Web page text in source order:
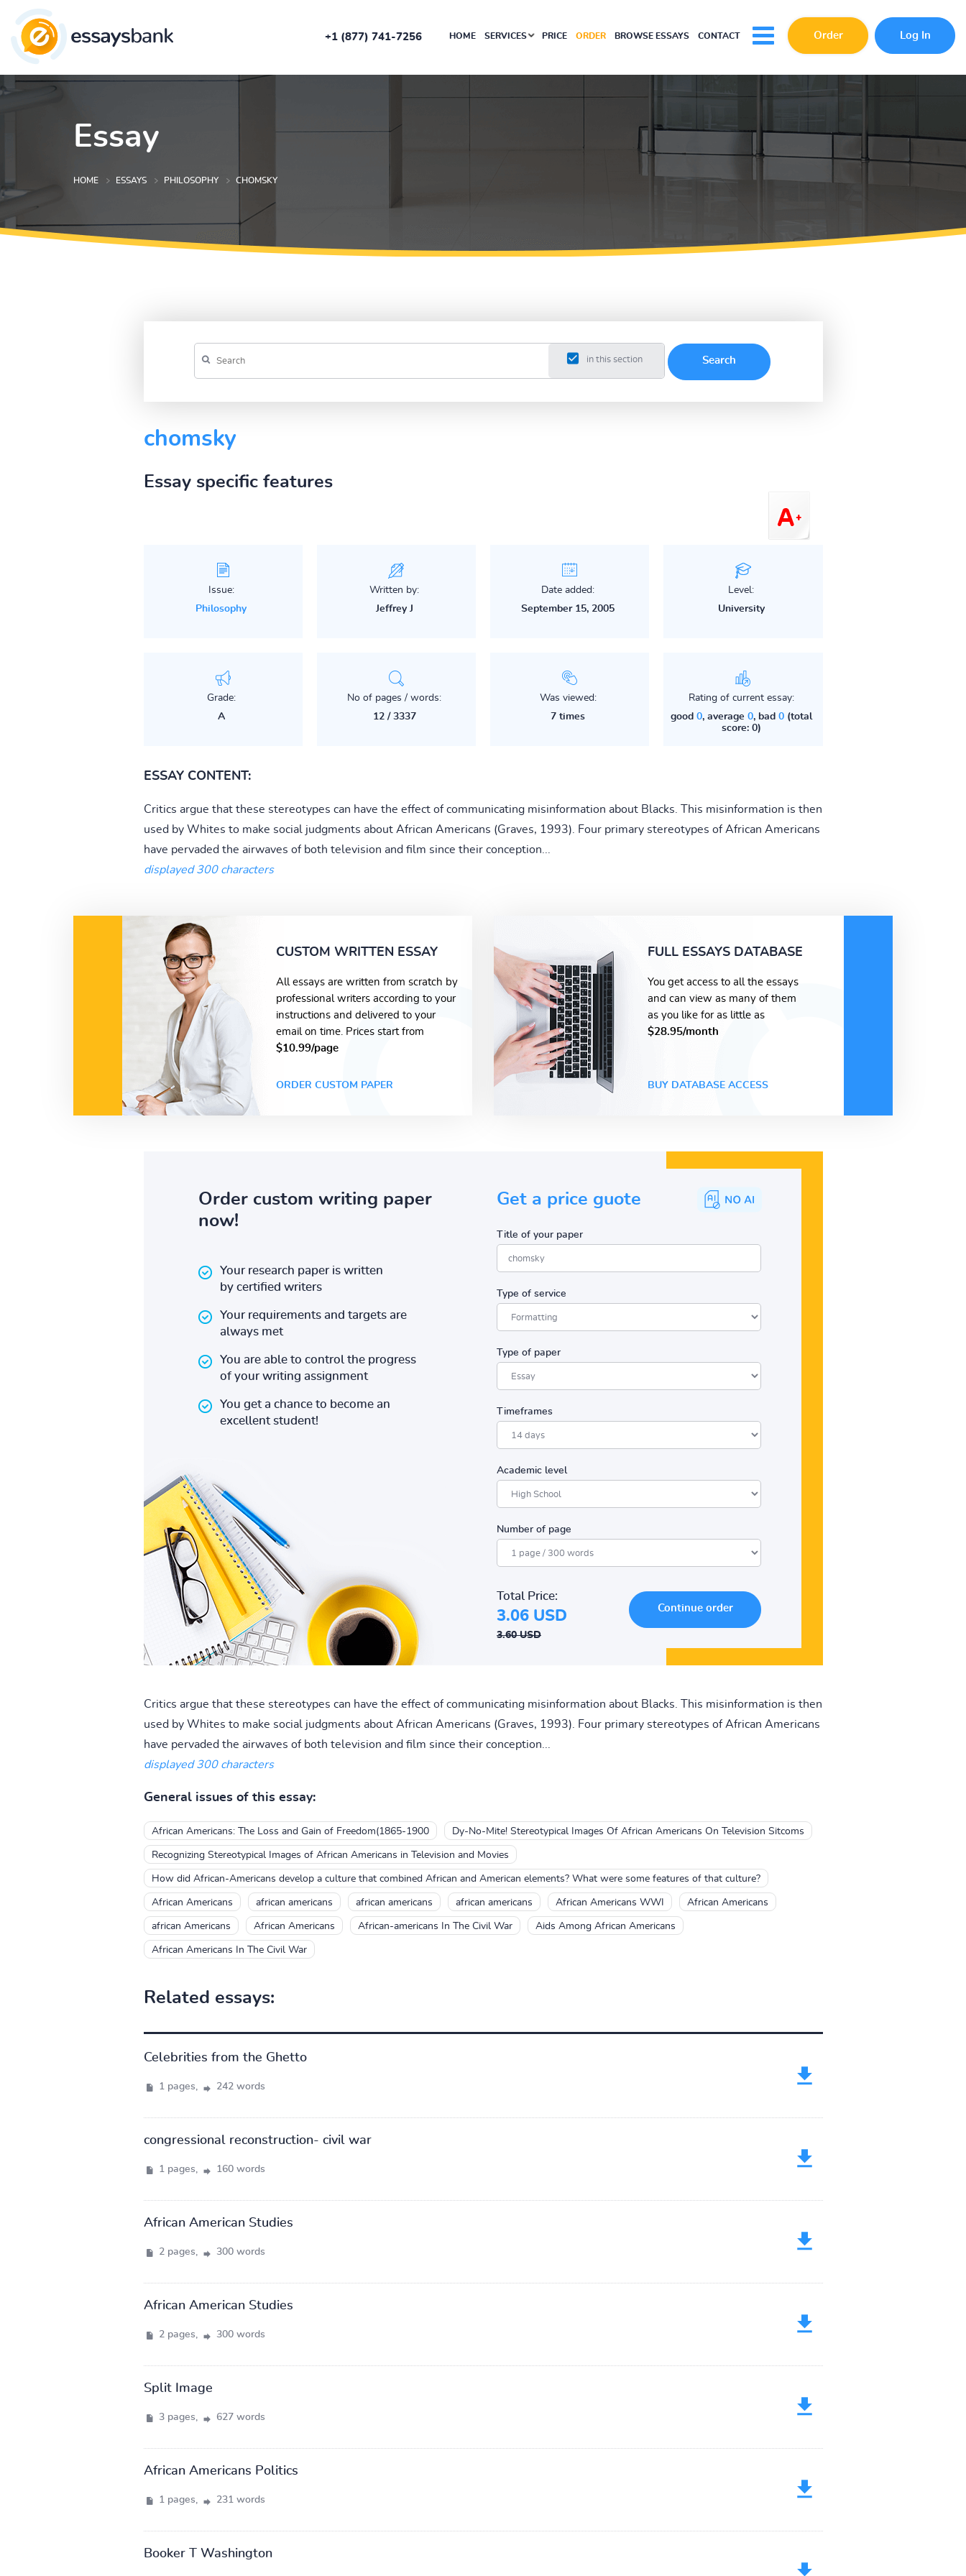
+1 (877) 741-7256 HOME SERVICES PRICE ORDER BROWSE ESSAYS CONTACT Order Log In
Essay
HOME ESSAYS PHILOSOPHY CHOMSKY
in this section
chomsky
Essay specific features
Issue:
Philosophy
Written by:
Jeffrey J
Date added:
September 15, 2005
Level:
University
Grade:
A
No of pages / words:
12 / 3337
Was viewed:
7 times
Rating of current essay:
good 0, average 0, bad 0(total
score: 0)
ESSAY CONTENT:
Critics argue that these stereotypes can have the effect of communicating misinformation about Blacks. This misinformation is then
used by Whites to make social judgments about African Americans (Graves, 1993). Four primary stereotypes of African Americans
have pervaded the airwaves of both television and film since their conception...
displayed 300 characters
CUSTOM WRITTEN ESSAY
All essays are written from scratch by
professional writers according to your
instructions and delivered to your
email on time. Prices start from
$10.99/page
ORDER CUSTOM PAPER
FULL ESSAYS DATABASE
You get access to all the essays
and can view as many of them
as you like for as little as
$28.95/month
BUY DATABASE ACCESS
Order custom writing paper
now!
Your research paper is written
by certified writers
Your requirements and targets are
always met
You are able to control the progress
of your writing assignment
You get a chance to become an
excellent student!
Get a price guote
Title of your paper
Type of service
Type of paper
Timeframes
Academic level
Number of page
Total Price:
3.06 USD
3.60 USD
Critics argue that these stereotypes can have the effect of communicating misinformation about Blacks. This misinformation is then
used by Whites to make social judgments about African Americans (Graves, 1993). Four primary stereotypes of African Americans
have pervaded the airwaves of both television and film since their conception...
displayed 300 characters
General issues of this essay:
African Americans: The Loss and Gain of Freedom(1865-1900 Dy-No-Mite! Stereotypical Images Of African Americans On Television Sitcoms
Recognizing Stereotypical Images of African Americans in Television and Movies
How did African-Americans develop a culture that combined African and American elements? What were some features of that culture?
African Americans african americans african americans african americans African Americans WWI African Americans
african Americans African Americans African-americans In The Civil War Aids Among African Americans
African Americans In The Civil War
Related essays:
Celebrities from the Ghetto
1 pages, 242 words
congressional reconstruction- civil war
1 pages, 160 words
African American Studies
2 pages, 300 words
African American Studies
2 pages, 300 words
Split Image
3 pages, 627 words
African Americans Politics
1 pages, 231 words
Booker T Washington